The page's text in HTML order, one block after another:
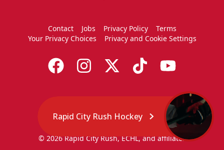
Contact Jobs Privacy Policy
Terms
Your Privacy Choices
Privacy and Cookie Settings
© 2026 Rapid City Rush, ECHL, and affiliates
Rapid City Rush Hockey